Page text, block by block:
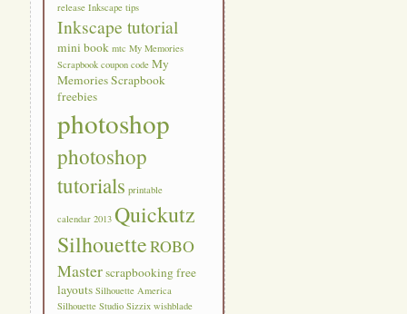
release Inkscape tips
Inkscape tutorial
mini book mtc My Memories
Scrapbook coupon code My
Memories Scrapbook
freebies
photoshop
photoshop
tutorials printable
calendar 2013 Quickutz
SilhouetteROBO
Masterscrapbooking free
layouts Silhouette America
Silhouette Studio Sizzix wishblade